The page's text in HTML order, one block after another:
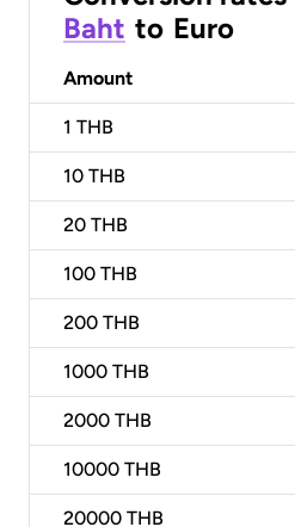
Baht to Euro
Amount
1 THB
10 THB
20 THB
100 THB
200 THB
1000 THB
2000 THB
10000 THB
20000 THB